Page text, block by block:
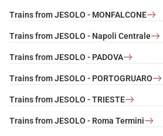
Trains from JESOLO - MONFALCONE
Trains from JESOLO - Napoli Centrale
Trains from JESOLO - PADOVA
Trains from JESOLO - PORTOGRUARO
Trains from JESOLO - TRIESTE
Trains from JESOLO - Roma Termini